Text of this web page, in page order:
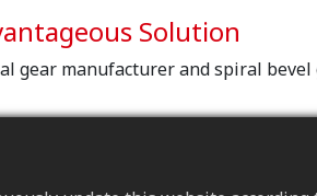
Solution
gear manufacturer and spiral